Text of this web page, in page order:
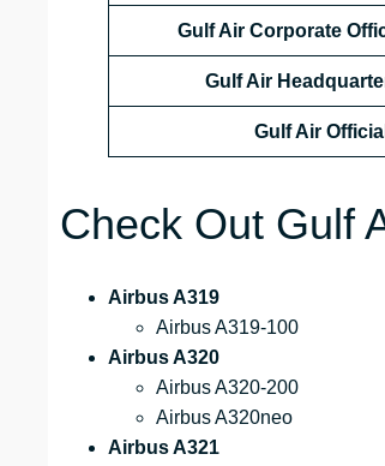
Gulf Air Corporate
Gulf Air
Gulf Air
Check Out Gulf
Airbus A319
Airbus A319-100
Airbus A320
Airbus A320-200
Airbus A320neo
Airbus A321